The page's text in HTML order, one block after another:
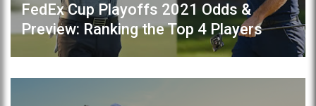
FedEx Cup Playoffs 2021 Odds &
Preview: Ranking the Top 4 Players